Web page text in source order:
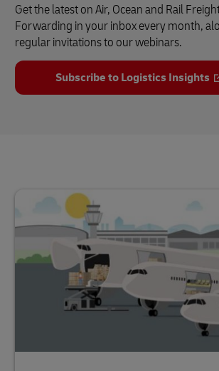
Get the latest on Air, Ocean and Rail
Forwarding in your inbox every month,
regular invitations to our webinars.
Subscribe to Logistics Insights